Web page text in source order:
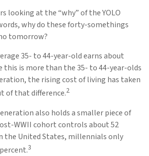
looking at the “why” of the YOLO
why do these forty-somethings
tomorrow?
35- to 44-year-old earns about
this is more than the 35- to 44-year-olds
the rising cost of living has taken
of that difference.2
also holds a smaller piece of
WWII cohort controls about 52
the United States, millennials only
3